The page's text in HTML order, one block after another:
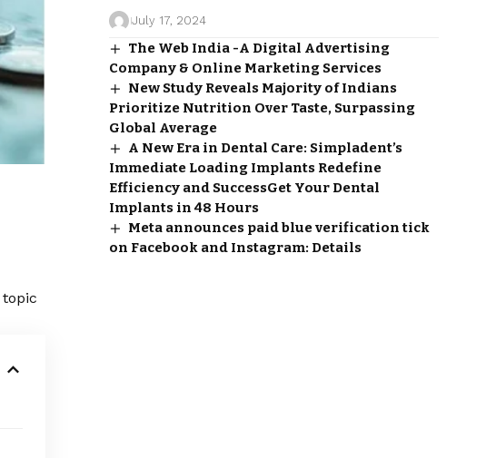
July 17, 2024
The Web India -A Digital Advertising
Company & Online Marketing Services
New Study Reveals Majority of Indians
Prioritize Nutrition Over Taste, Surpassing
Global Average
A New Era in Dental Care: Simpladent’s
Immediate Loading Implants Redefine
Efficiency and SuccessGet Your Dental
Implants in 48 Hours
Meta announces paid blue verification tick
on Facebook and Instagram: Details